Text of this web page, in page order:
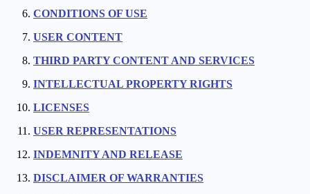
CONDITIONS OF USE
USER CONTENT
THIRD PARTY CONTENT AND SERVICES
INTELLECTUAL PROPERTY RIGHTS
LICENSES
USER REPRESENTATIONS
INDEMNITY AND RELEASE
DISCLAIMER OF WARRANTIES